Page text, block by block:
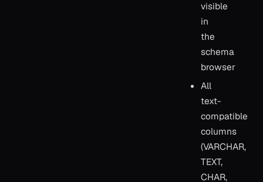
visible
in
the
schema
browser
All
text-
compatible
columns
(VARCHAR,
TEXT,
CHAR,